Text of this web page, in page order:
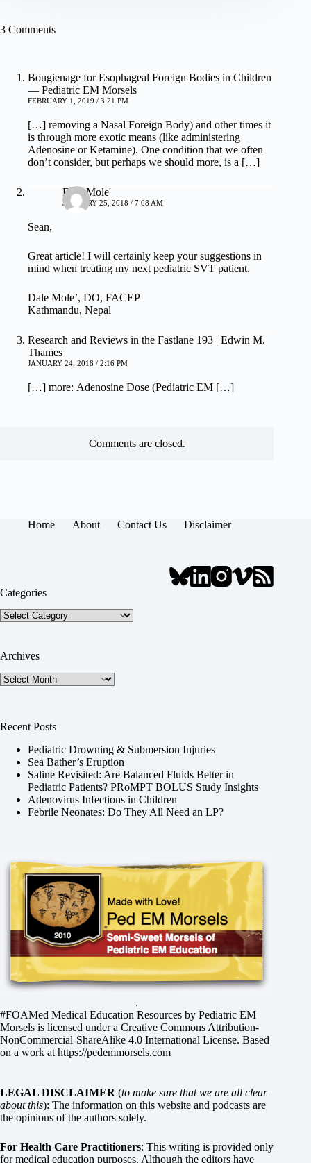
3 Comments
Bougienage for Esophageal Foreign Bodies in Children
— Pediatric EM Morsels
FEBRUARY 1, 2019 / 3:21 PM
[…] removing a Nasal Foreign Body) and other times it
is through more exotic means (like administering
Adenosine or Ketamine). One condition that we often
don’t consider, but perhaps we should more, is a […]
Dale Mole'
JANUARY 25, 2018 / 7:08 AM
Sean,
Great article! I will certainly keep your suggestions in
mind when treating my next pediatric SVT patient.
Dale Mole’, DO, FACEP
Kathmandu, Nepal
Research and Reviews in the Fastlane 193 | Edwin M.
Thames
JANUARY 24, 2018 / 2:16 PM
[…] more: Adenosine Dose (Pediatric EM […]
Comments are closed.
Home About Contact Us Disclaimer
Categories
Categories
Archives
Archives
Recent Posts
Pediatric Drowning & Submersion Injuries
Sea Bather’s Eruption
Saline Revisited: Are Balanced Fluids Better in
Pediatric Patients? PRoMPT BOLUS Study Insights
Adenovirus Infections in Children
Febrile Neonates: Do They All Need an LP?
,
#FOAMed Medical Education Resources by Pediatric EM
Morsels is licensed under a Creative Commons Attribution-
NonCommercial-ShareAlike 4.0 International License. Based
on a work at https://pedemmorsels.com
LEGAL DISCLAIMER (to make sure that we are all clear
about this): The information on this website and podcasts are
the opinions of the authors solely.
For Health Care Practitioners: This writing is provided only
for medical education purposes. Although the editors have